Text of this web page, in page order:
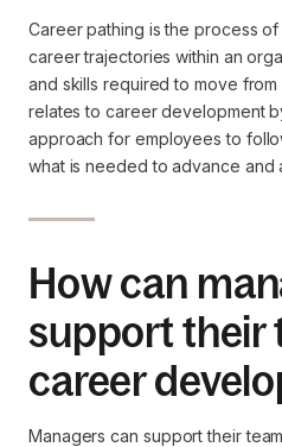
Career pathing is the process
career trajectories within an
and skills required to move
relates to career development
approach for employees to
what is needed to advance and
How can
support their
career
Managers can support their